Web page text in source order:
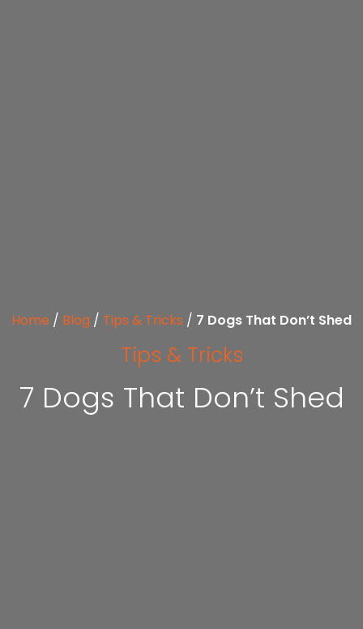
Home / Blog / Tips & Tricks / 7 Dogs That Don’t Shed
Tips & Tricks
7 Dogs That Don’t Shed